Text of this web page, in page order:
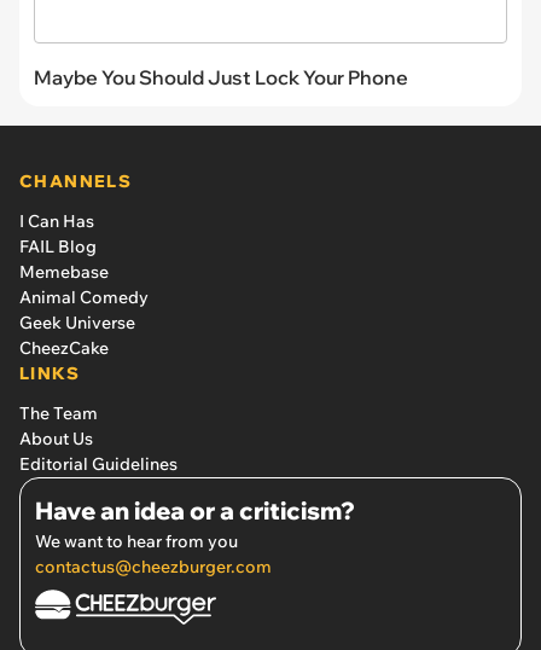
Maybe You Should Just Lock Your Phone
CHANNELS
I Can Has
FAIL Blog
Memebase
Animal Comedy
Geek Universe
CheezCake
LINKS
The Team
About Us
Editorial Guidelines
Have an idea or a criticism?
We want to hear from you
contactus@cheezburger.com